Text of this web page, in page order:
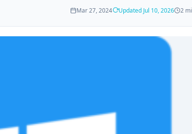
Mar 27, 2024 Updated Jul 10, 2026 2